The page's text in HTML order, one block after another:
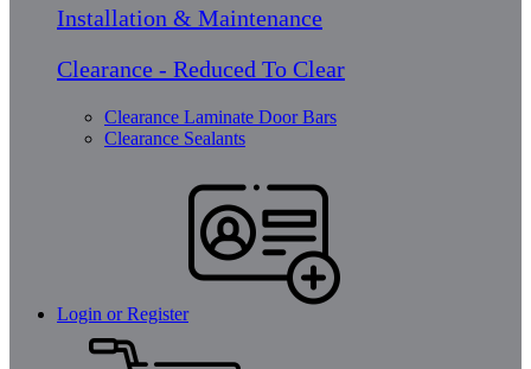
Installation & Maintenance
Clearance - Reduced To Clear
Clearance Laminate Door Bars
Clearance Sealants
Login or Register